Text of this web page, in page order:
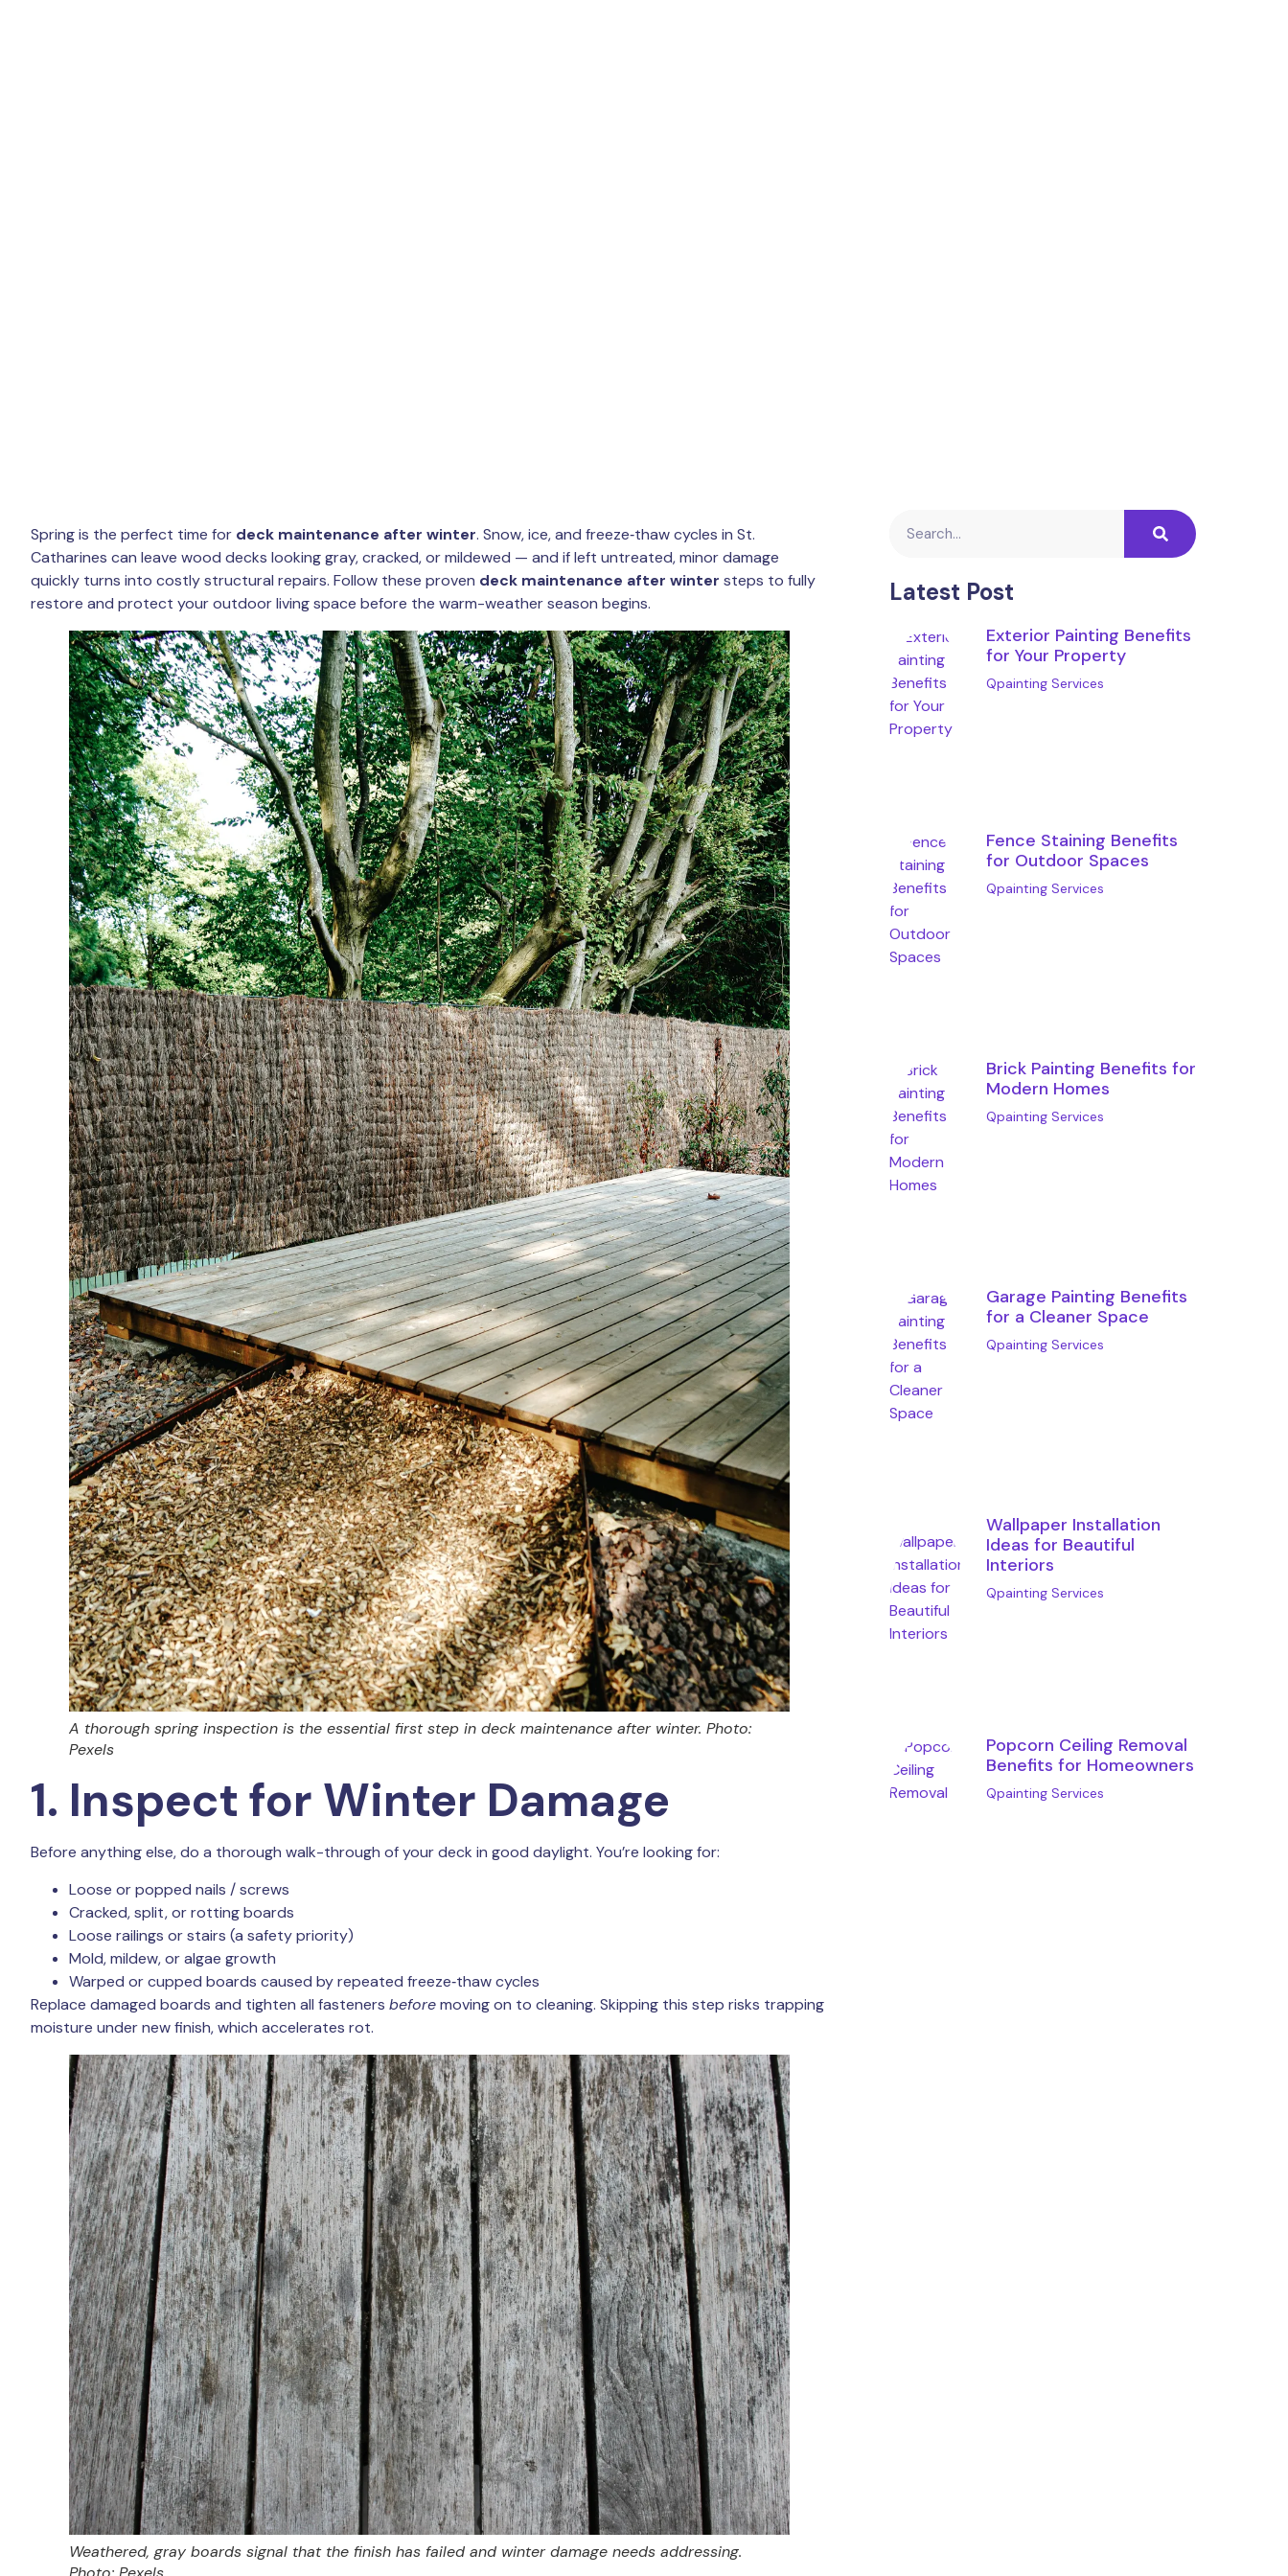
Spring is the perfect time for deck maintenance after winter. Snow, ice, and freeze‑thaw cycles in St.
Catharines can leave wood decks looking gray, cracked, or mildewed — and if left untreated, minor damage
quickly turns into costly structural repairs. Follow these proven deck maintenance after winter steps to fully
restore and protect your outdoor living space before the warm-weather season begins.
A thorough spring inspection is the essential first step in deck maintenance after winter. Photo:
Pexels
1. Inspect for Winter Damage
Before anything else, do a thorough walk-through of your deck in good daylight. You’re looking for:
Loose or popped nails / screws
Cracked, split, or rotting boards
Loose railings or stairs (a safety priority)
Mold, mildew, or algae growth
Warped or cupped boards caused by repeated freeze‑thaw cycles
Replace damaged boards and tighten all fasteners beforemoving on to cleaning. Skipping this step risks trapping
moisture under new finish, which accelerates rot.
Weathered, gray boards signal that the finish has failed and winter damage needs addressing.
Latest Post
Exterior Painting Benefits
for Your Property
Qpainting Services
Fence Staining Benefits
for Outdoor Spaces
Qpainting Services
Brick Painting Benefits for
Modern Homes
Qpainting Services
Garage Painting Benefits
for a Cleaner Space
Qpainting Services
Wallpaper Installation
Ideas for Beautiful
Interiors
Qpainting Services
Popcorn Ceiling Removal
Benefits for Homeowners
Qpainting Services